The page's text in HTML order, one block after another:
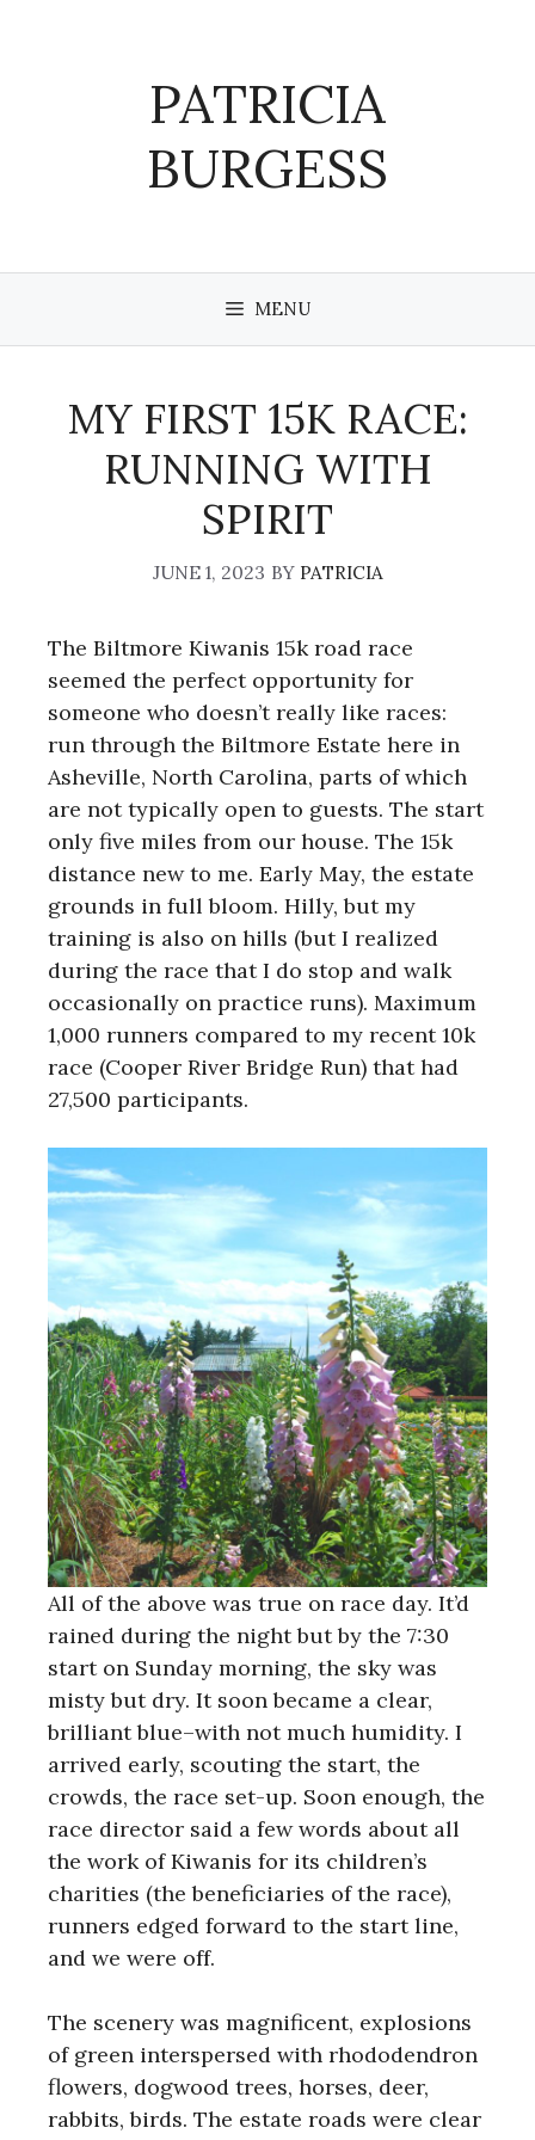
PATRICIA
BURGESS
MENU
MY FIRST 15K RACE:
RUNNING WITH
SPIRIT
JUNE 1, 2023 BY PATRICIA
The Biltmore Kiwanis 15k road race
seemed the perfect opportunity for
someone who doesn’t really like races:
run through the Biltmore Estate here in
Asheville, North Carolina, parts of which
are not typically open to guests. The start
only five miles from our house. The 15k
distance new to me. Early May, the estate
grounds in full bloom. Hilly, but my
training is also on hills (but I realized
during the race that I do stop and walk
occasionally on practice runs). Maximum
1,000 runners compared to my recent 10k
race (Cooper River Bridge Run) that had
27,500 participants.
All of the above was true on race day. It’d
rained during the night but by the 7:30
start on Sunday morning, the sky was
misty but dry. It soon became a clear,
brilliant blue–with not much humidity. I
arrived early, scouting the start, the
crowds, the race set-up. Soon enough, the
race director said a few words about all
the work of Kiwanis for its children’s
charities (the beneficiaries of the race),
runners edged forward to the start line,
and we were off.
The scenery was magnificent, explosions
of green interspersed with rhododendron
flowers, dogwood trees, horses, deer,
rabbits, birds. The estate roads were clear